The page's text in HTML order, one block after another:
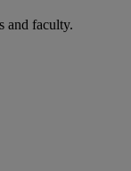
and faculty.